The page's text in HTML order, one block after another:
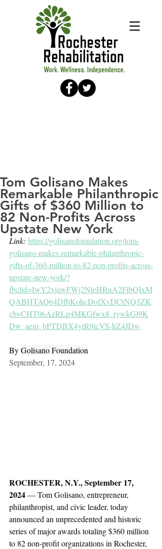
Tom Golisano Makes
Remarkable Philanthropic
Gifts of $360 Million to
82 Non-Profits Across
Upstate New York
Link: https://golisanofoundation.org/tom-
golisano-makes-remarkable-philanthropic-
gifts-of-360-million-to-82-non-profits-across-
upstate-new-york/?
fbclid=IwY2xjawFWj2NleHRuA2FlbQIxM
QABHTAQ64DfbKohcDofXvDCtNQ3ZK
cbvCHT06AzRLp4MKGfwx8_rywkGl9K
Dw_aem_bPTDBX4ytR9icVS-hZ4JDw
By Golisano Foundation
September, 17, 2024
ROCHESTER, N.Y., September 17,
2024 — Tom Golisano, entrepreneur,
philanthropist, and civic leader, today
announced an unprecedented and historic
series of major awards totaling $360 million
to 82 non-profit organizations in Rochester,